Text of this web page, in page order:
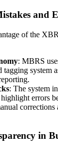
and
of the
: MBRS
tagging system
: The system
errors
corrections
in